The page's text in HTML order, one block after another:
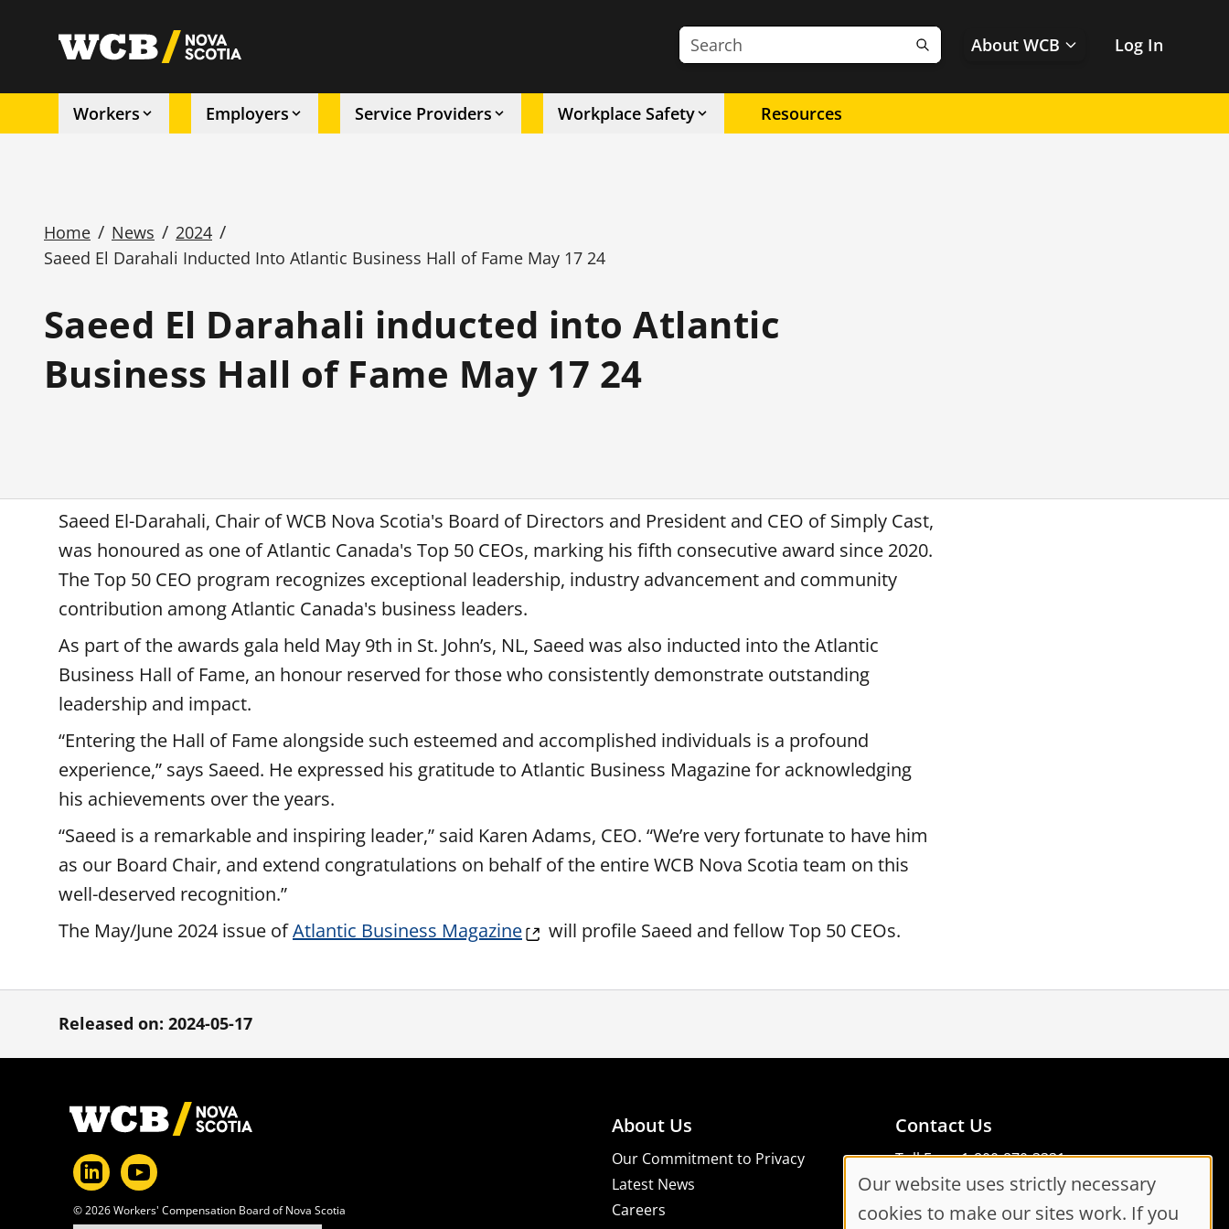
utility
Search the site
SearchAbout WCB Log In
Workers Employers Service Providers Workplace Safety Resources
Home / News / 2024 /
Saeed El Darahali Inducted Into Atlantic Business Hall of Fame May 17 24
Saeed El Darahali inducted into Atlantic
Business Hall of Fame May 17 24
Saeed El-Darahali, Chair of WCB Nova Scotia's Board of Directors and President and CEO of Simply Cast,
was honoured as one of Atlantic Canada's Top 50 CEOs, marking his fifth consecutive award since 2020.
The Top 50 CEO program recognizes exceptional leadership, industry advancement and community
contribution among Atlantic Canada's business leaders.
As part of the awards gala held May 9th in St. John’s, NL, Saeed was also inducted into the Atlantic
Business Hall of Fame, an honour reserved for those who consistently demonstrate outstanding
leadership and impact.
“Entering the Hall of Fame alongside such esteemed and accomplished individuals is a profound
experience,” says Saeed. He expressed his gratitude to Atlantic Business Magazine for acknowledging
his achievements over the years.
“Saeed is a remarkable and inspiring leader,” said Karen Adams, CEO. “We’re very fortunate to have him
as our Board Chair, and extend congratulations on behalf of the entire WCB Nova Scotia team on this
well-deserved recognition.”
The May/June 2024 issue ofAtlantic Business Magazine will profile Saeed and fellow Top 50 CEOs.
Released on: 2024-05-17
Footer
© 2026 Workers' Compensation Board of Nova Scotia
About Us
Our Commitment to Privacy
Latest News
Careers
Contact Us
Toll Free: 1-800-870-3331
Code of Conduct
Consent Manager
Cookie
Our website uses strictly necessary
cookies to make our sites work. If you